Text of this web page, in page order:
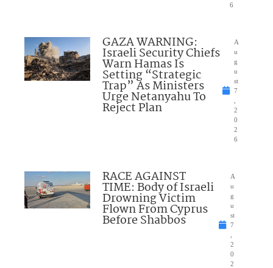
6
GAZA WARNING:
Israeli Security Chiefs
Warn Hamas Is
Setting “Strategic
Trap” As Ministers
Urge Netanyahu To
Reject Plan
A
u
g
u
st
7
2
0
2
6
RACE AGAINST
TIME: Body of Israeli
Drowning Victim
Flown From Cyprus
Before Shabbos
A
u
g
u
st
7
2
0
2